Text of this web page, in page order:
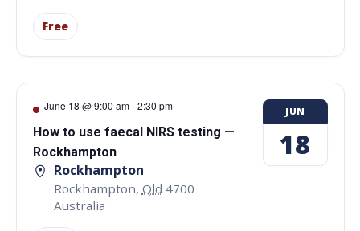
Free
June 18 @ 9:00 am-2:30 pm
How to use faecal NIRS testing —
Rockhampton
Rockhampton
Rockhampton, Qld 4700
Australia
JUN
18